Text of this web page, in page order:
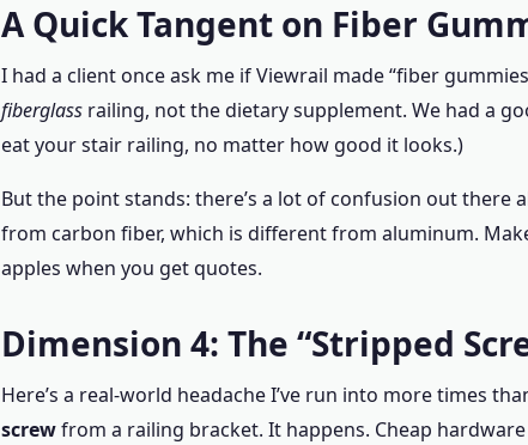
A Quick Tangent on Fiber
I had a client once ask me if Viewrail made “fiber
fiberglass railing, not the dietary supplement. We had a
eat your stair railing, no matter how good it looks.)
But the point stands: there’s a lot of confusion out there
from carbon fiber, which is different from aluminum.
apples when you get quotes.
Dimension 4: The “Stripped
Here’s a real-world headache I’ve run into more times
screwfrom a railing bracket. It happens. Cheap